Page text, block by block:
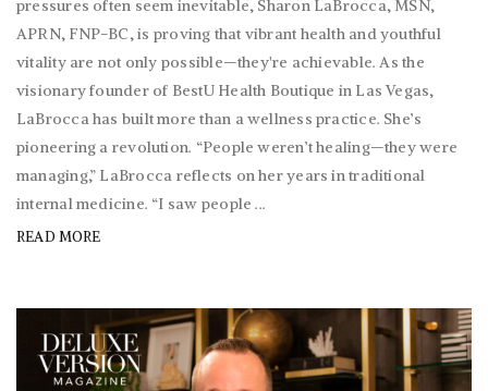
pressures often seem inevitable, Sharon LaBrocca, MSN,
APRN, FNP-BC, is proving that vibrant health and youthful
vitality are not only possible—they're achievable. As the
visionary founder of BestU Health Boutique in Las Vegas,
LaBrocca has built more than a wellness practice. She’s
pioneering a revolution. “People weren’t healing—they were
managing,” LaBrocca reflects on her years in traditional
internal medicine. “I saw people ...
READ MORE